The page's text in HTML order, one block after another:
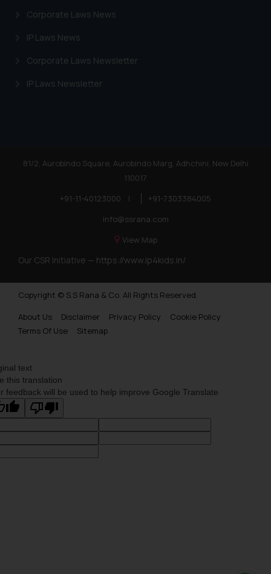
Corporate Laws News
IP Laws News
Corporate Laws Newsletter
IP Laws Newsletter
81/2, Aurobindo Square, Aurobindo Marg, Adhchini, New Delhi
110017
+91-11-40123000
|
+91-7303384005
info@ssrana.com
View Map
Our CSR Initiative — https://www.ip4kids.in/
Copyright © S.S Rana & Co. All Rights Reserved.
About Us
Disclaimer Privacy Policy
Cookie Policy
Terms Of Use
Sitemap
text
this translation
feedback will be used to help improve Google Translate